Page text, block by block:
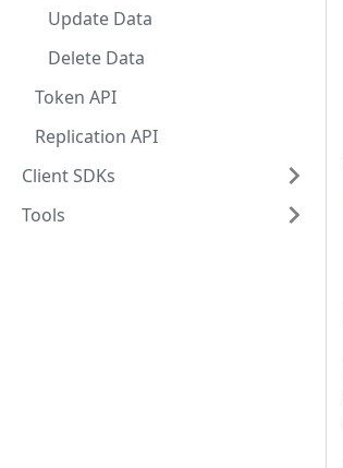
Update Data
Delete Data
Token API
Replication API
Client SDKs
Tools